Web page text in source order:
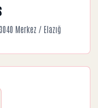
Merkez / Elazığ